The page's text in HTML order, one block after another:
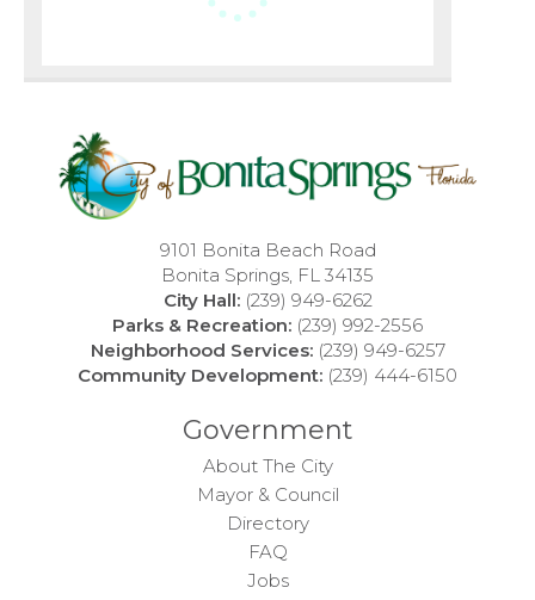
9101 Bonita Beach Road
Bonita Springs, FL 34135
City Hall: (239) 949-6262
Parks & Recreation: (239) 992-2556
Neighborhood Services: (239) 949-6257
Community Development: (239) 444-6150
Government
About The City
Mayor & Council
Directory
FAQ
Jobs